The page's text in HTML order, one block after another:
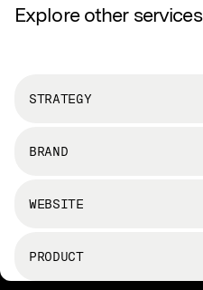
Explore other services
STRATEGY
BRAND
WEBSITE
PRODUCT